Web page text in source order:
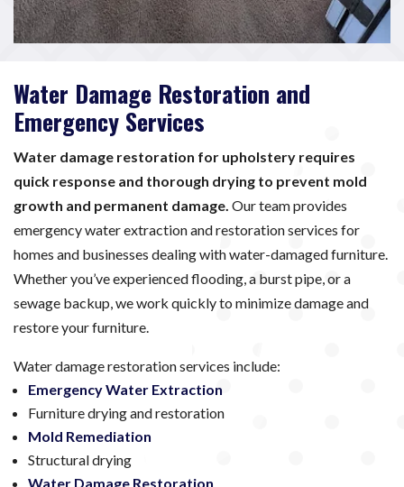
Water Damage Restoration and
Emergency Services
Water damage restoration for upholstery requires
quick response and thorough drying to prevent mold
growth and permanent damage. Our team provides
emergency water extraction and restoration services for
homes and businesses dealing with water-damaged furniture.
Whether you’ve experienced flooding, a burst pipe, or a
sewage backup, we work quickly to minimize damage and
restore your furniture.
Water damage restoration services include:
Emergency Water Extraction
Furniture drying and restoration
Mold Remediation
Structural drying
Water Damage Restoration